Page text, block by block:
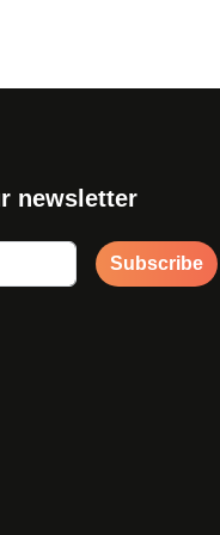
newsletter
Subscribe